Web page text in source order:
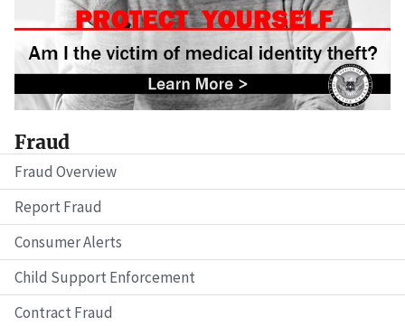
Fraud
Fraud Overview
Report Fraud
Consumer Alerts
Child Support Enforcement
Contract Fraud